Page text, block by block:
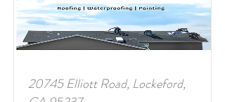
20745 Elliott Road, Lockeford,